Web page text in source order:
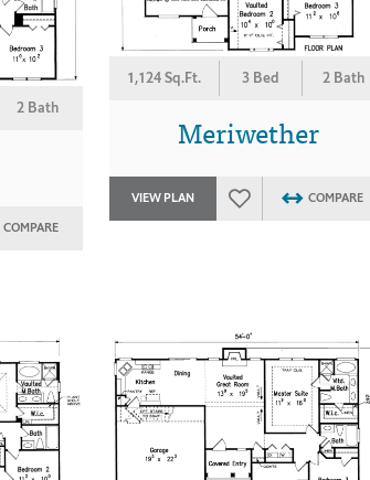
2 Bath
COMPARE
1,124 Sq.Ft. 3 Bed 2 Bath
Meriwether
VIEW PLAN COMPARE